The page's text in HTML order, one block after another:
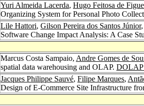
Yuri Almeida Lacerda, Hugo Feitosa de
Organizing System for Personal Photo
Lile Hattori, Gilson Pereira dos Santos Júnior
Software Change Impact Analysis: A Case
Marcus Costa Sampaio, Andre Gomes de
spatial data warehousing and OLAP. DOLAP
Jacques Philippe Sauvé, Filipe Marques,
Design of E-Commerce Site Infrastructure